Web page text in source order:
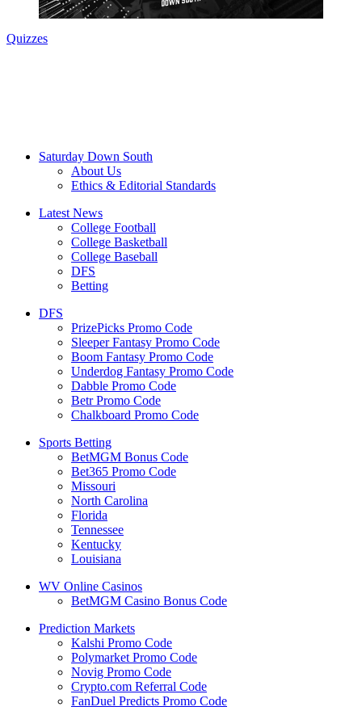
Quizzes
Saturday Down South
About Us
Ethics & Editorial Standards
Latest News
College Football
College Basketball
College Baseball
DFS
Betting
DFS
PrizePicks Promo Code
Sleeper Fantasy Promo Code
Boom Fantasy Promo Code
Underdog Fantasy Promo Code
Dabble Promo Code
Betr Promo Code
Chalkboard Promo Code
Sports Betting
BetMGM Bonus Code
Bet365 Promo Code
Missouri
North Carolina
Florida
Tennessee
Kentucky
Louisiana
WV Online Casinos
BetMGM Casino Bonus Code
Prediction Markets
Kalshi Promo Code
Polymarket Promo Code
Novig Promo Code
Crypto.com Referral Code
FanDuel Predicts Promo Code